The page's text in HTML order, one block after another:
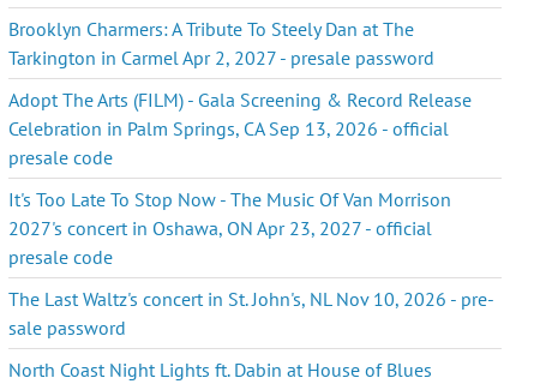
Brooklyn Charmers: A Tribute To Steely Dan at The
Tarkington in Carmel Apr 2, 2027 - presale password
Adopt The Arts (FILM) - Gala Screening & Record Release
Celebration in Palm Springs, CA Sep 13, 2026 - official
presale code
It's Too Late To Stop Now - The Music Of Van Morrison
2027's concert in Oshawa, ON Apr 23, 2027 - official
presale code
The Last Waltz's concert in St. John's, NL Nov 10, 2026 - pre-
sale password
North Coast Night Lights ft. Dabin at House of Blues